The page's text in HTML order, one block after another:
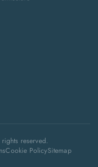
reserved.
Cookie PolicySitemap